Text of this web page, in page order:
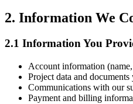
2. Information We
2.1 Information You
Account information
Project data and
Communications with our
Payment and billing